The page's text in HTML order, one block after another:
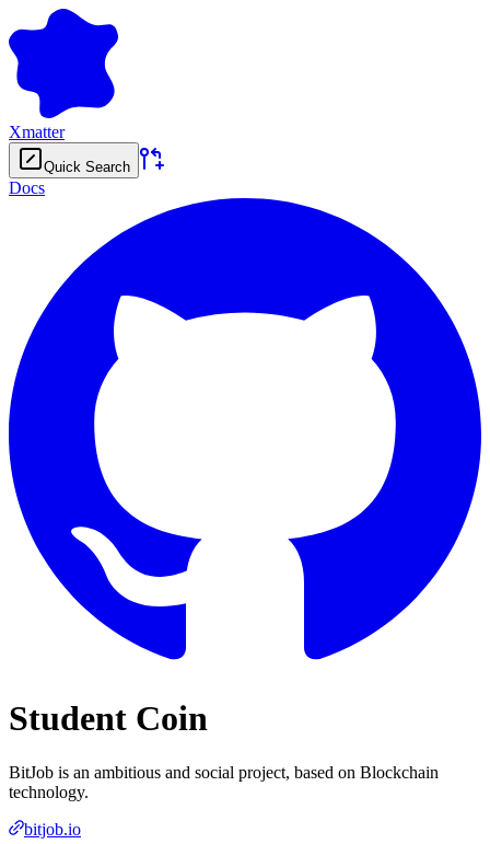
Xmatter
Quick Search
Docs
Student Coin
BitJob is an ambitious and social project, based on Blockchain
technology.
bitjob.io